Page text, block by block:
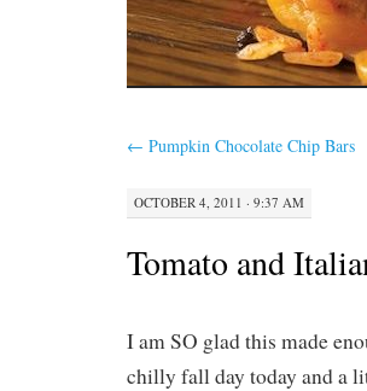
← Pumpkin Chocolate Chip Bars
OCTOBER 4, 2011 · 9:37 AM
Tomato and
I am SO glad this made
chilly fall day today and a